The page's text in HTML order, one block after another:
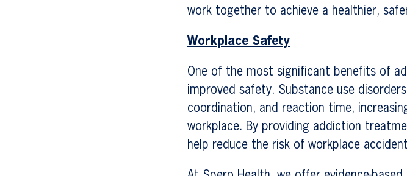
work together to achieve a healthier,
Workplace Safety
One of the most significant benefits of
improved safety. Substance use
coordination, and reaction time,
workplace. By providing addiction
help reduce the risk of workplace